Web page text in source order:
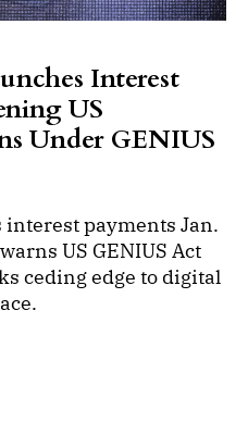
Interest
US
Under GENIUS
interest payments Jan.
US GENIUS Act
ceding edge to digital